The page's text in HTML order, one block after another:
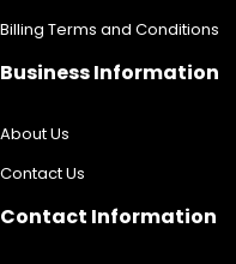
Billing Terms and Conditions
Business Information
About Us
Contact Us
Contact Information